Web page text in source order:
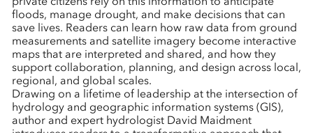
floods, manage drought, and make decisions that can
save lives. Readers can learn how raw data from ground
measurements and satellite imagery become interactive
maps that are interpreted and shared, and how they
support collaboration, planning, and design across local,
regional, and global scales.
Drawing on a lifetime of leadership at the intersection of
hydrology and geographic information systems (GIS),
author and expert hydrologist David Maidment